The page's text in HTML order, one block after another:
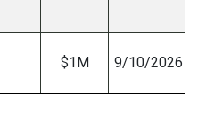
$1M 9/10/2026